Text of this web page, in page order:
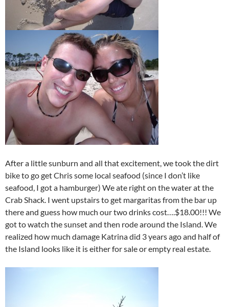
After a little sunburn and all that excitement, we took the dirt
bike to go get Chris some local seafood (since I don’t like
seafood, I got a hamburger) We ate right on the water at the
Crab Shack. I went upstairs to get margaritas from the bar up
there and guess how much our two drinks cost….$18.00!!! We
got to watch the sunset and then rode around the Island. We
realized how much damage Katrina did 3 years ago and half of
the Island looks like it is either for sale or empty real estate.